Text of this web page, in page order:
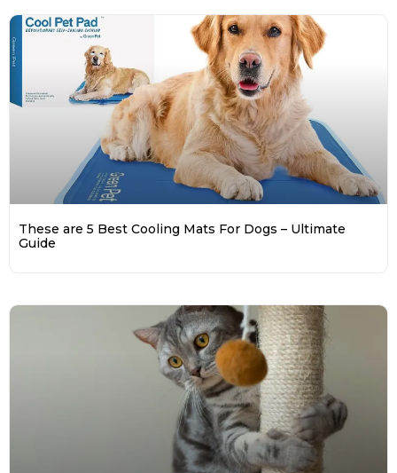
These are 5 Best Cooling Mats For Dogs – Ultimate
Guide